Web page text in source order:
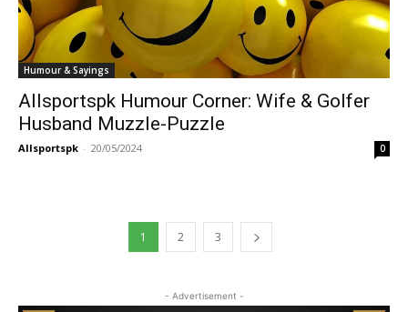
Humour & Sayings
Allsportspk Humour Corner: Wife & Golfer
Husband Muzzle-Puzzle
Allsportspk - 20/05/2024 0
1 2 3
- Advertisement -